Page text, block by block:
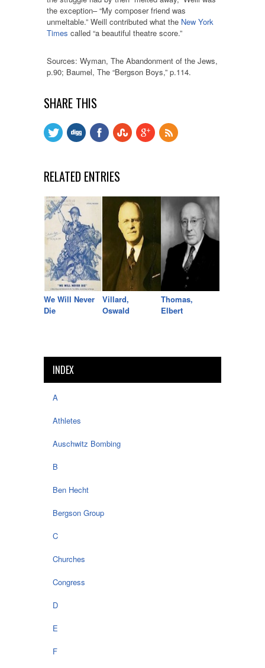
the exception– “My composer friend was
unmeltable.” Weill contributed what the New York
Times called “a beautiful theatre score.”
Sources: Wyman, The Abandonment of the Jews,
p.90; Baumel, The “Bergson Boys,” p.114.
SHARE THIS
RELATED ENTRIES
We Will Never
Die
Villard,
Oswald
Thomas,
Elbert
INDEX
A
Athletes
Auschwitz Bombing
B
Ben Hecht
Bergson Group
C
Churches
Congress
D
E
F